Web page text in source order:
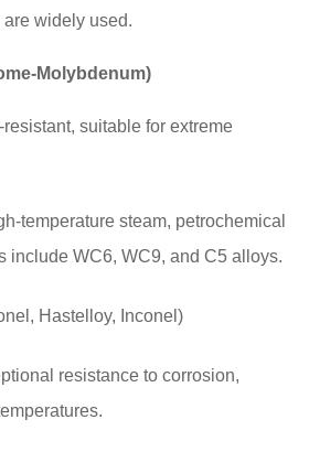
widely used.
Molybdenum)
suitable for extreme
temperature steam, petrochemical
include WC6, WC9, and C5 alloys.
Hastelloy, Inconel)
resistance to corrosion,